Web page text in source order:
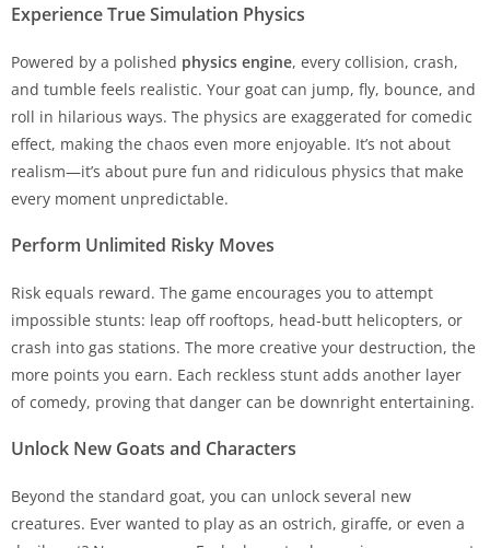
Experience True Simulation Physics
Powered by a polished physics engine, every collision, crash,
and tumble feels realistic. Your goat can jump, fly, bounce, and
roll in hilarious ways. The physics are exaggerated for comedic
effect, making the chaos even more enjoyable. It’s not about
realism—it’s about pure fun and ridiculous physics that make
every moment unpredictable.
Perform Unlimited Risky Moves
Risk equals reward. The game encourages you to attempt
impossible stunts: leap off rooftops, head-butt helicopters, or
crash into gas stations. The more creative your destruction, the
more points you earn. Each reckless stunt adds another layer
of comedy, proving that danger can be downright entertaining.
Unlock New Goats and Characters
Beyond the standard goat, you can unlock several new
creatures. Ever wanted to play as an ostrich, giraffe, or even a